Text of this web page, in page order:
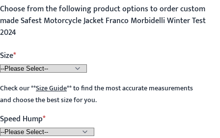
Choose from the following product options to order custom
made Safest Motorcycle Jacket Franco Morbidelli Winter Test
2024
Size
Check our**Size Guide**to find the most accurate measurements
and choose the best size for you.
Speed Hump